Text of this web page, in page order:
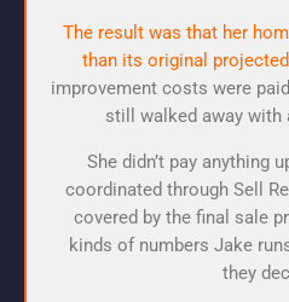
The result was that her
than its original
improvement costs were
still walked away with
She didn’t pay anything
coordinated through Sell
covered by the final sale
kinds of numbers Jake
they